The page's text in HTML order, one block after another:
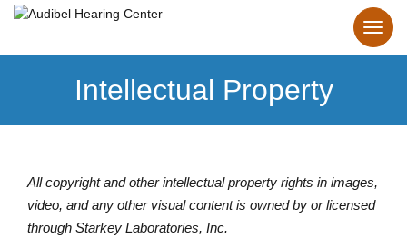
Intellectual Property
All copyright and other intellectual property rights in images,
video, and any other visual content is owned by or licensed
through Starkey Laboratories, Inc.